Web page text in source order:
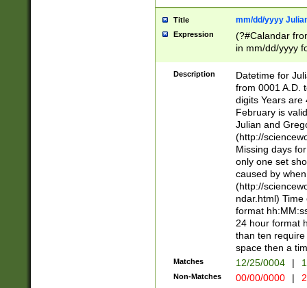
Title mm/dd/yyyy
Expression
(?#Calandar
in mm/dd/yyyy
<sep>[-./
days from 1752
in the same
=\d) # the
digit (
(?(.29) # if feb
#exclude these
year 0 and no
divisible by 400
Feb 29
year check )
date separator
1-31 (?# The
month has
Description
Datetime for
from 0001 A.D.
digits Years are
February is
Julian and
(http://
Missing days
only one set
caused by
(http://
ndar.html)
format
24 hour format
than ten
space then a
Matches 12/25/0004 |
Non-Matches 00/00/0000 |